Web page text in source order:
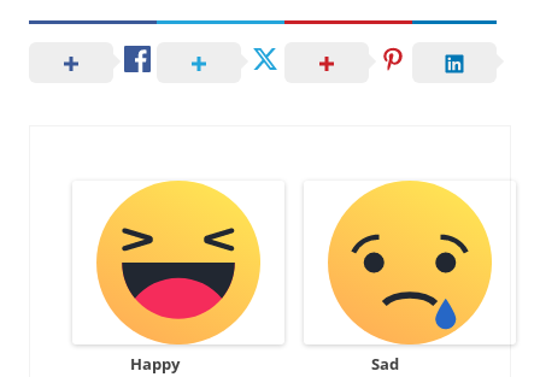
Happy Sad